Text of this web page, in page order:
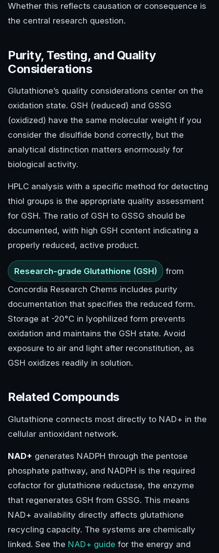
Whether this reflects causation or consequence is
the central research question.
Purity, Testing, and Quality
Considerations
Glutathione’s quality considerations center on the
oxidation state. GSH (reduced) and GSSG
(oxidized) have the same molecular weight if you
consider the disulfide bond correctly, but the
analytical distinction matters enormously for
biological activity.
HPLC analysis with a specific method for detecting
thiol groups is the appropriate quality assessment
for GSH. The ratio of GSH to GSSG should be
documented, with high GSH content indicating a
properly reduced, active product.
Research-grade Glutathione (GSH)
from
Concordia Research Chems includes purity
documentation that specifies the reduced form.
Storage at -20°C in lyophilized form prevents
oxidation and maintains the GSH state. Avoid
exposure to air and light after reconstitution, as
GSH oxidizes readily in solution.
Related Compounds
Glutathione connects most directly to NAD+ in the
cellular antioxidant network.
NAD+ generates NADPH through the pentose
phosphate pathway, and NADPH is the required
cofactor for glutathione reductase, the enzyme
that regenerates GSH from GSSG. This means
NAD+ availability directly affects glutathione
recycling capacity. The systems are chemically
linked. See the NAD+ guide for the energy and